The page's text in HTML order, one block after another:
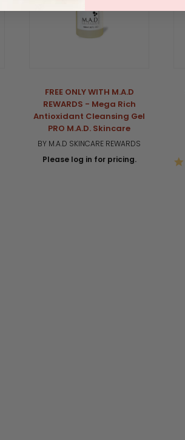
FREE ONLY WITH M.A.D
REWARDS - Mega Rich
Antioxidant Cleansing Gel
PRO M.A.D. Skincare
BY M.A.D SKINCARE REWARDS
Please log in for pricing.